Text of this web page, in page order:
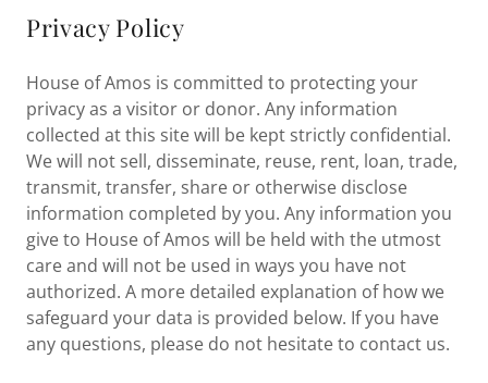
Privacy Policy
House of Amos is committed to protecting your
privacy as a visitor or donor. Any information
collected at this site will be kept strictly confidential.
We will not sell, disseminate, reuse, rent, loan, trade,
transmit, transfer, share or otherwise disclose
information completed by you. Any information you
give to House of Amos will be held with the utmost
care and will not be used in ways you have not
authorized. A more detailed explanation of how we
safeguard your data is provided below. If you have
any questions, please do not hesitate to contact us.